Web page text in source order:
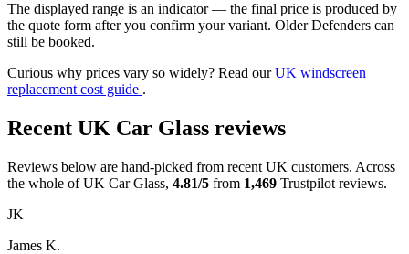
The displayed range is an indicator — the final price is produced by
the quote form after you confirm your variant. Older Defenders can
still be booked.
Curious why prices vary so widely? Read ourUK windscreen
replacement cost guide .
Recent UK Car Glass reviews
Reviews below are hand-picked from recent UK customers. Across
the whole of UK Car Glass, 4.81/5 from 1,469 Trustpilot reviews.
JK
James K.